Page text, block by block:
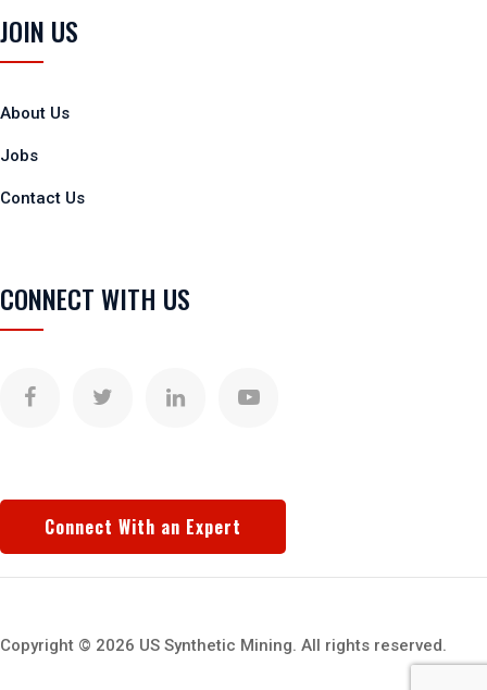
JOIN US
About Us
Jobs
Contact Us
CONNECT WITH US
Connect With an Expert
Copyright © 2026 US Synthetic Mining. All rights reserved.